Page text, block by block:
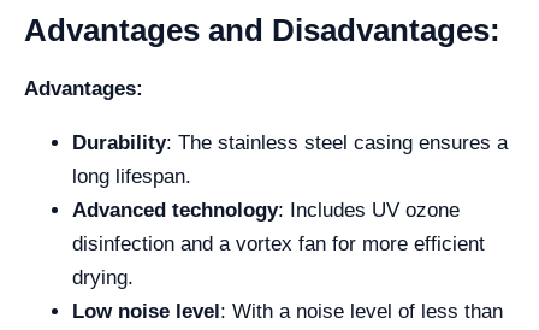
Advantages and Disadvantages:
Advantages:
Durability: The stainless steel casing ensures a
long lifespan.
Advanced technology: Includes UV ozone
disinfection and a vortex fan for more efficient
drying.
Low noise level: With a noise level of less than